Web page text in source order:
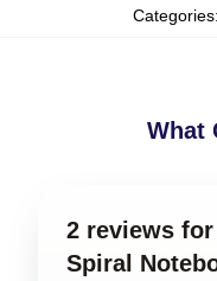
Categories:
What
2 reviews
Spiral